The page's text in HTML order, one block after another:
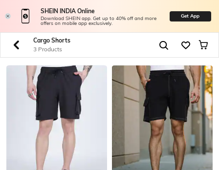
SHEIN INDIA Online
Download SHEIN app. Get up to 40% off and more
offers on mobile app exclusively.
Get App
Cargo Shorts
3 Products